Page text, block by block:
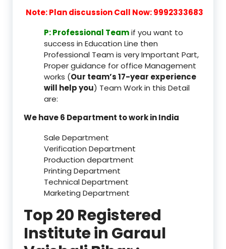
Note: Plan discussion Call Now: 9992333683
P: Professional Teamif you want to
success in Education Line then
Professional Team is very Important Part,
Proper guidance for office Management
works (Our team’s 17-year experience
will help you) Team Work in this Detail
are:
We have 6 Department to work in India
Sale Department
Verification Department
Production department
Printing Department
Technical Department
Marketing Department
Top 20 Registered
Institute in Garaul